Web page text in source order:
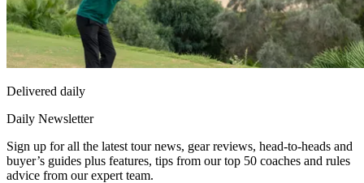
Delivered daily
Daily Newsletter
Sign up for all the latest tour news, gear reviews, head-to-heads and
buyer’s guides plus features, tips from our top 50 coaches and rules
advice from our expert team.